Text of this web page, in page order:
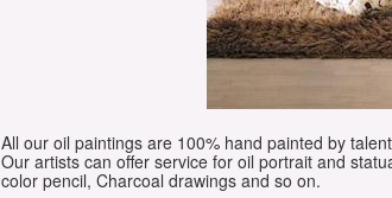
All our oil paintings are 100% hand painted by
Our artists can offer service for oil portrait and
color pencil, Charcoal drawings and so on.